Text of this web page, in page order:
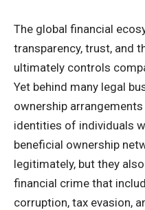
The global financial
transparency, trust, and
ultimately controls
Yet behind many legal
ownership
identities of individuals
beneficial ownership
legitimately, but they
financial crime that
corruption, tax evasion,